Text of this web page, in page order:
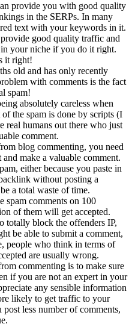
provide you with good quality
in the SERPs. In many
text with your keywords in it.
good quality traffic and
your niche if you do it right.
it right!
old and has only recently
with comments is the fact
spam!
absolutely careless when
the spam is done by scripts (I
real humans out there who just
comment.
blog commenting, you need
make a valuable comment.
either because you paste in
without posting a
a total waste of time.
spam comments on 100
of them will get accepted.
totally block the offenders IP,
be able to submit a comment,
people who think in terms of
are usually wrong.
commenting is to make sure
if you are not an expert in your
any sensible information
likely to get traffic to your
less number of comments,